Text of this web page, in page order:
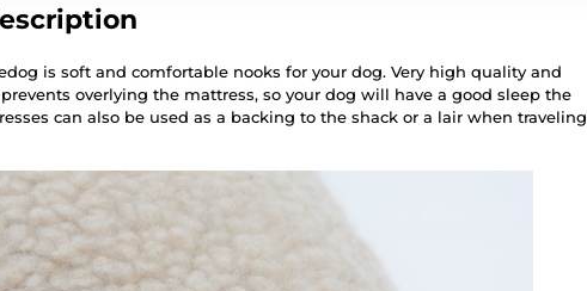
is soft and comfortable nooks for your dog. Very high quality and
overlying the mattress, so your dog will have a good sleep the
can also be used as a backing to the shack or a lair when traveling